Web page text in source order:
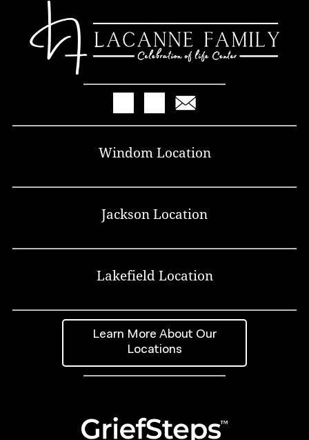
Windom Location
Jackson Location
Lakefield Location
Learn More About Our
Locations